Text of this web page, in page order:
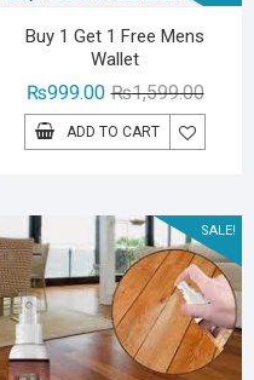
Buy 1 Get 1 Free Mens
Wallet
₨1,599.00
price
was:
₨999.00
price
is:
ADD TO CART
SALE!